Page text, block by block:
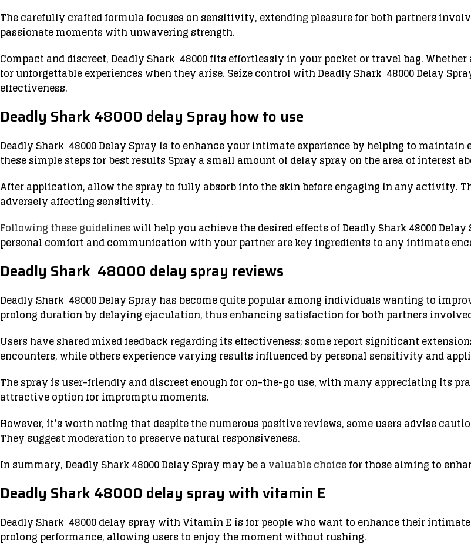
The carefully crafted formula focuses on sensitivity, extending pleasure for both partners
passionate moments with unwavering strength.
Compact and discreet, Deadly Shark 48000 fits effortlessly in your pocket or travel bag.
for unforgettable experiences when they arise. Seize control with Deadly Shark 48000 Delay
effectiveness.
Deadly Shark 48000 delay Spray how to use
Deadly Shark 48000 Delay Spray is to enhance your intimate experience by helping to
these simple steps for best results Spray a small amount of delay spray on the area of ​​interest
After application, allow the spray to fully absorb into the skin before engaging in any activity.
adversely affecting sensitivity.
Following these guidelines will help you achieve the desired effects of Deadly Shark 48000
personal comfort and communication with your partner are key ingredients to any intimate
Deadly Shark 48000 delay spray reviews
Deadly Shark 48000 Delay Spray has become quite popular among individuals wanting to
prolong duration by delaying ejaculation, thus enhancing satisfaction for both partners
Users have shared mixed feedback regarding its effectiveness; some report significant
encounters, while others experience varying results influenced by personal sensitivity and
The spray is user-friendly and discreet enough for on-the-go use, with many appreciating its
attractive option for impromptu moments.
However, it’s worth noting that despite the numerous positive reviews, some users advise
They suggest moderation to preserve natural responsiveness.
In summary, Deadly Shark 48000 Delay Spray may be a valuable choicefor those aiming to
Deadly Shark 48000 delay spray with vitamin E
Deadly Shark 48000 delay spray with Vitamin E is for people who want to enhance their
prolong performance, allowing users to enjoy the moment without rushing.